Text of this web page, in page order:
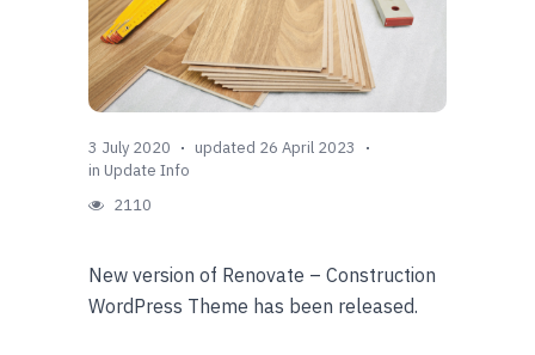
3 July 2020
updated 26 April 2023
in Update Info
2110
New version of Renovate – Construction
WordPress Theme has been released.